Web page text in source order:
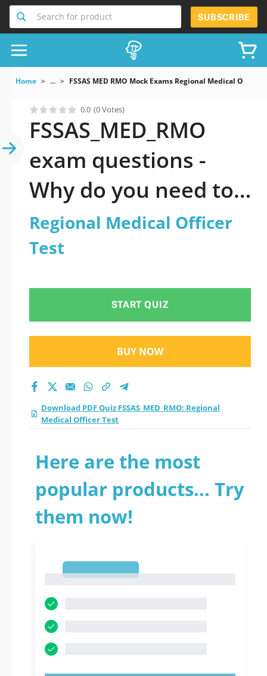
Search for product SUBSCRIBE
Home ... FSSAS MED RMO Mock Exams Regional Medical Officer
0.0 (0 Votes)
FSSAS_MED_RMO
exam questions -
Why do you need to
take a official
updated Regional
practice test 2026?
Regional Medical Officer
Test
START QUIZ
BUY NOW
Download PDF Quiz FSSAS_MED_RMO: Regional
Medical Officer Test
Here are the most
popular products... Try
them now!